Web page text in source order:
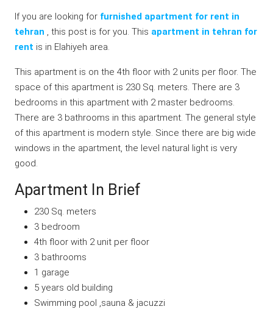
If you are looking for furnished apartment for rent in
tehran , this post is for you. This apartment in tehran for
rent is in Elahiyeh area.
This apartment is on the 4th floor with 2 units per floor. The
space of this apartment is 230 Sq. meters. There are 3
bedrooms in this apartment with 2 master bedrooms.
There are 3 bathrooms in this apartment. The general style
of this apartment is modern style. Since there are big wide
windows in the apartment, the level natural light is very
good.
Apartment In Brief
230 Sq. meters
3 bedroom
4th floor with 2 unit per floor
3 bathrooms
1 garage
5 years old building
Swimming pool ,sauna & jacuzzi